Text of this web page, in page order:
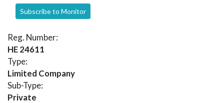
Subscribe to Monitor
Reg. Number:
HE 24611
Type:
Limited Company
Sub-Type:
Private